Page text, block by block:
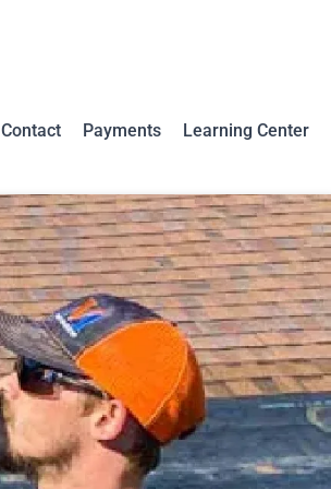
Contact Payments Learning Center